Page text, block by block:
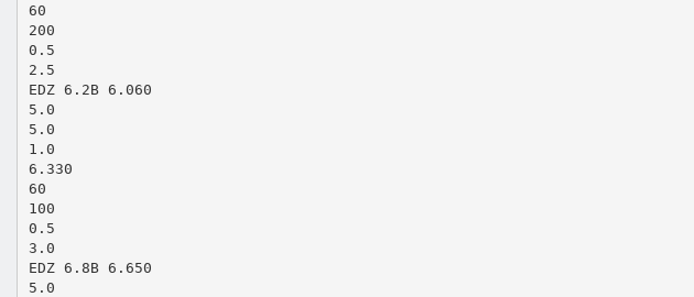
60
200
0.5
2.5
EDZ 6.2B 6.060
5.0
5.0
1.0
6.330
60
100
0.5
3.0
EDZ 6.8B 6.650
5.0